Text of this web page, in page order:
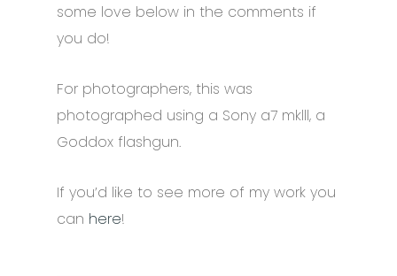
some love below in the comments if
you do!
For photographers, this was
photographed using a Sony a7 mklll, a
Goddox flashgun.
If you’d like to see more of my work you
can here!